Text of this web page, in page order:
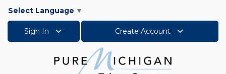
Select Language ▼
Sign In Create Account